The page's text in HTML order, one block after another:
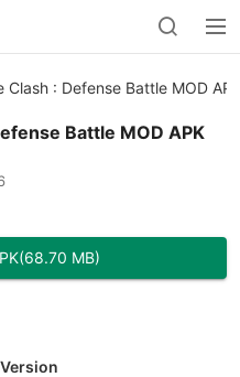
Clash : Defense Battle MOD
Battle MOD APK
(68.70 MB)
Version